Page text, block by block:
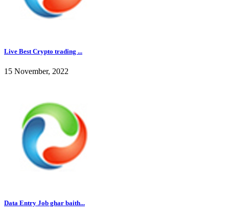
Live Best Crypto trading ...
15 November, 2022
Data Entry Job ghar baith...